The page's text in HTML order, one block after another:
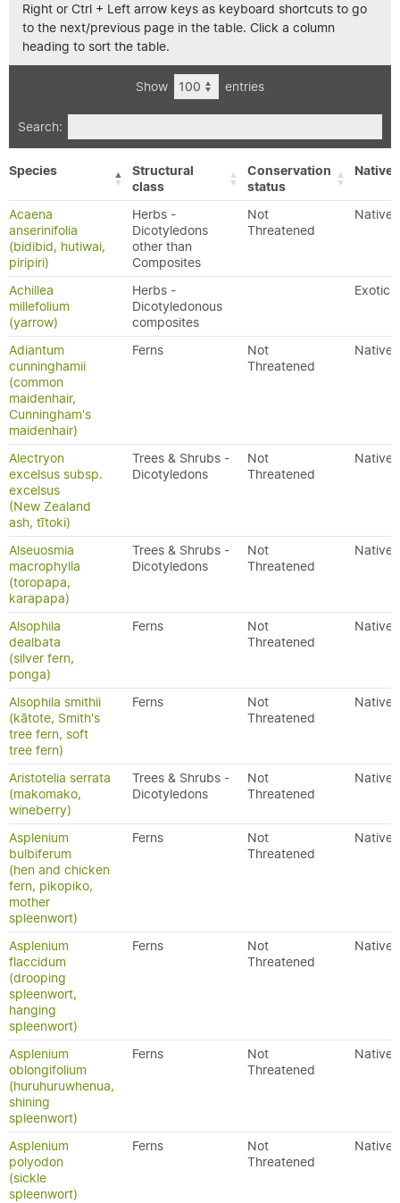
Right or Ctrl + Left arrow keys as keyboard shortcuts to go
to the next/previous page in the table. Click a column
heading to sort the table.
Show entries
Search:
Species
Structural
class
Conservation
status
Acaena
anserinifolia
(bidibid, hutiwai,
piripiri)
Herbs -
Dicotyledons
other than
Composites
Not
Threatened
Native
Achillea
millefolium
(yarrow)
Herbs -
Dicotyledonous
composites
Exotic
Adiantum
cunninghamii
(common
maidenhair,
Cunningham's
maidenhair)
Ferns
Not
Threatened
Native
Alectryon
excelsus subsp.
excelsus
(New Zealand
ash, tītoki)
Trees & Shrubs -
Dicotyledons
Not
Threatened
Native
Alseuosmia
macrophylla
(toropapa,
karapapa)
Trees & Shrubs -
Dicotyledons
Not
Threatened
Native
Alsophila
dealbata
(silver fern,
ponga)
Ferns
Not
Threatened
Native
Alsophila smithii
(kātote, Smith's
tree fern, soft
tree fern)
Ferns
Not
Threatened
Native
Aristotelia serrata
(makomako,
wineberry)
Trees & Shrubs -
Dicotyledons
Not
Threatened
Native
Asplenium
bulbiferum
(hen and chicken
fern, pikopiko,
mother
spleenwort)
Ferns
Not
Threatened
Native
Asplenium
flaccidum
(drooping
spleenwort,
hanging
spleenwort)
Ferns
Not
Threatened
Native
Asplenium
oblongifolium
(huruhuruwhenua,
shining
spleenwort)
Ferns
Not
Threatened
Native
Asplenium
polyodon
(sickle
spleenwort)
Ferns
Not
Threatened
Native